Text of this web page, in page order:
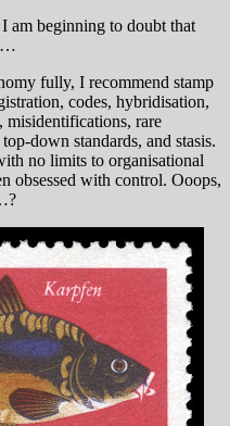
am beginning to doubt that
fully, I recommend stamp
codes, hybridisation,
misidentifications, rare
down standards, and stasis.
no limits to organisational
obsessed with control. Ooops,